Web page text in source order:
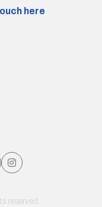
here
reserved.